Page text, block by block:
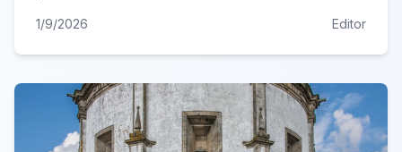
1/9/2026 Editor